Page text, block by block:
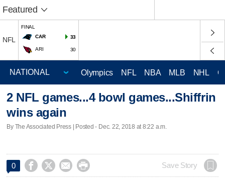
Featured
NFL
FINAL
CAR
33
ARI 30
Olympics NFL NBA MLB NHL
2 NFL games...4 bowl games...Shiffrin
wins again
By The Associated Press | Posted - Dec. 22, 2018 at 8:22 a.m.
0     Save Story